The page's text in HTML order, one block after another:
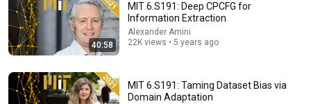
40:58
MIT 6.S191: Deep CPCFG for
Information Extraction
Alexander Amini
22K views • 5 years ago
MIT 6.S191: Taming Dataset Bias via
Domain Adaptation